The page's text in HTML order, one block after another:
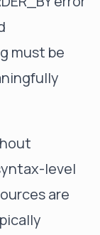
must be
level
are